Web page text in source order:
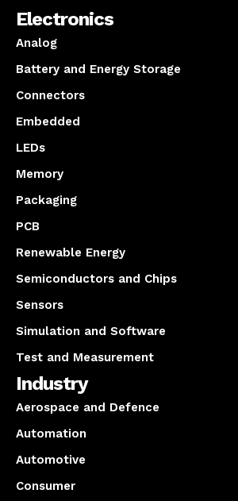
Electronics
Analog
Battery and Energy Storage
Connectors
Embedded
LEDs
Memory
Packaging
PCB
Renewable Energy
Semiconductors and Chips
Sensors
Simulation and Software
Test and Measurement
Industry
Aerospace and Defence
Automation
Automotive
Consumer